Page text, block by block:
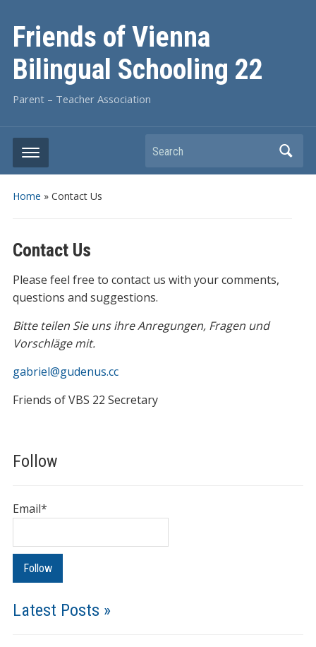
Friends of Vienna
Bilingual Schooling 22
Parent – Teacher Association
Search
Home » Contact Us
Follow
Email*
Latest Posts »
Contact Us
Please feel free to contact us with your comments,
questions and suggestions.
Bitte teilen Sie uns ihre Anregungen, Fragen und
Vorschläge mit.
gabriel@gudenus.cc
Friends of VBS 22 Secretary